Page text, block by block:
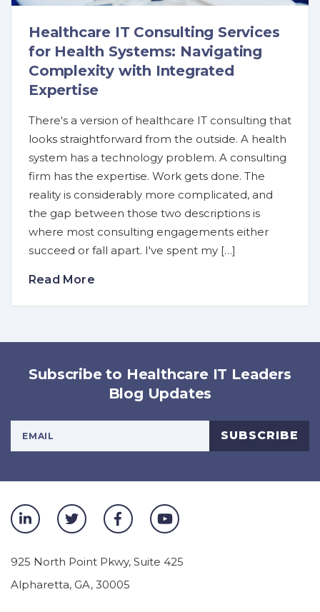
Healthcare IT Consulting Services
for Health Systems: Navigating
Complexity with Integrated
Expertise
There's a version of healthcare IT consulting that
looks straightforward from the outside. A health
system has a technology problem. A consulting
firm has the expertise. Work gets done. The
reality is considerably more complicated, and
the gap between those two descriptions is
where most consulting engagements either
succeed or fall apart. I've spent my […]
Read More
Subscribe to Healthcare IT Leaders
Blog Updates
SUBSCRIBE
925 North Point Pkwy, Suite 425
Alpharetta, GA, 30005